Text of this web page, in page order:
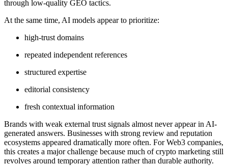
through low-quality GEO tactics.
At the same time, AI models appear to prioritize:
high-trust domains
repeated independent references
structured expertise
editorial consistency
fresh contextual information
Brands with weak external trust signals almost never appear in AI-
generated answers. Businesses with strong review and reputation
ecosystems appeared dramatically more often. For Web3 companies,
this creates a major challenge because much of crypto marketing still
revolves around temporary attention rather than durable authority.